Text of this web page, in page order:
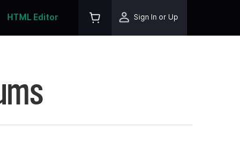
HTML Editor Sign In or Up